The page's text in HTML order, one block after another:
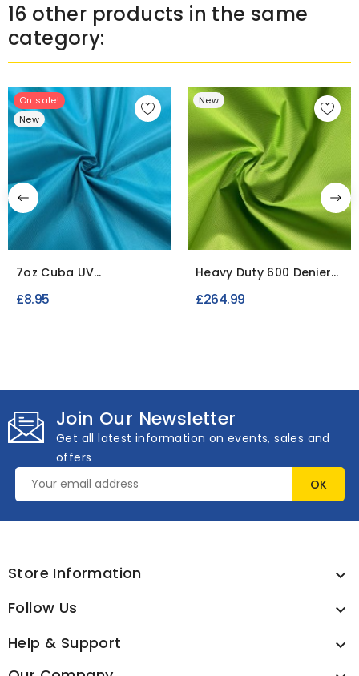
16 other products in the same
category:
On sale!
New
7oz Cuba UV
Waterproof Fabric Fire
Retardant
£8.95
New
Heavy Duty 600 Denier
Lime | 50 Metre Roll
£264.99
Join Our Newsletter
Get all latest information on events, sales and
offers
Store Information 
Follow Us 
Help & Support 